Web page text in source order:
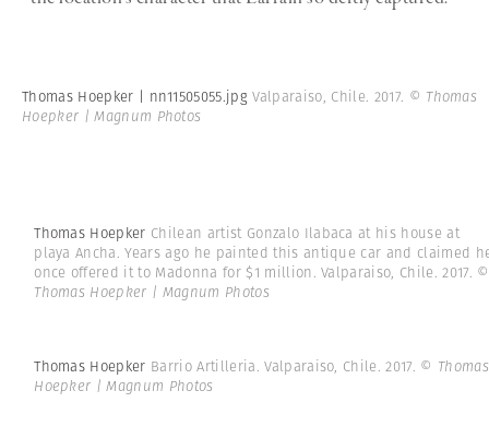
Thomas Hoepker | nn11505055.jpgValparaiso, Chile. 2017. © Thomas
Hoepker | Magnum Photos
Thomas Hoepker Chilean artist Gonzalo Ilabaca at his house at
playa Ancha. Years ago he painted this antique car and claimed
once offered it to Madonna for $1 million. Valparaiso, Chile. 2017. ©
Thomas Hoepker | Magnum Photos
Thomas Hoepker Barrio Artilleria. Valparaiso, Chile. 2017. © Thomas
Hoepker | Magnum Photos